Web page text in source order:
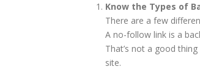
Know the Types of
There are a few
A no-follow link is a
That’s not a good
site.